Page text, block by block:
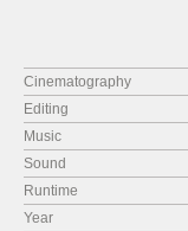
Cinematography
Editing
Music
Sound
Runtime
Year